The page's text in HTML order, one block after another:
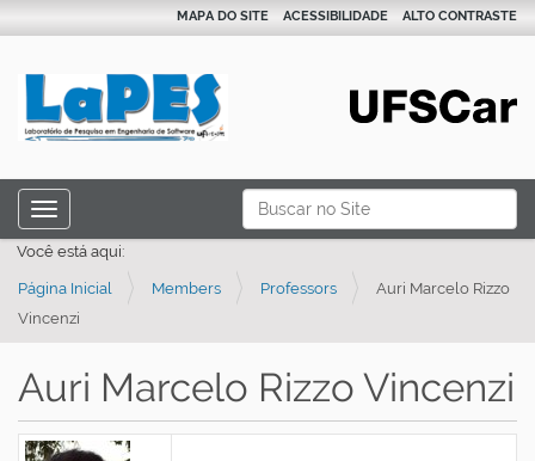
Busca
Busca Avançada…
MAPA DO SITE ACESSIBILIDADE ALTO CONTRASTE
Toggle navigation
Você está aqui:
Página Inicial Members Professors
Auri Marcelo Rizzo
Vincenzi
Auri Marcelo Rizzo Vincenzi